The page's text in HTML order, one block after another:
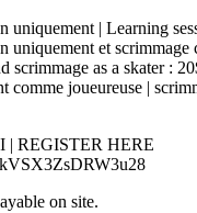
uniquement | Learning
uniquement et scrimmage
scrimmage as a skater :
comme joueureuse |
| REGISTER HERE
on site.